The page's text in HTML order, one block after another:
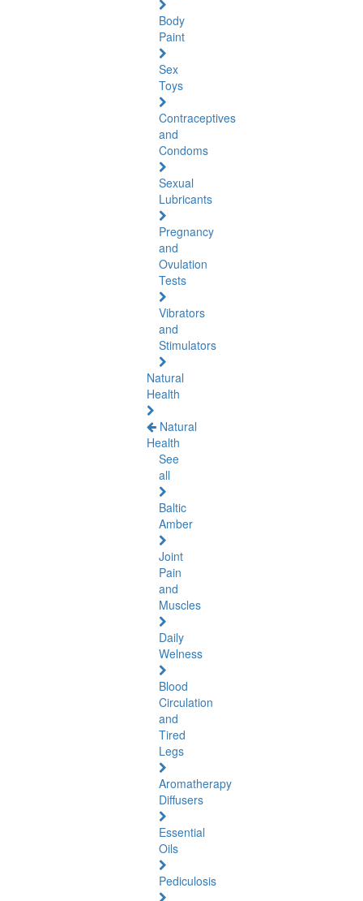
Body
Paint
Sex
Toys
Contraceptives
and
Condoms
Sexual
Lubricants
Pregnancy
and
Ovulation
Tests
Vibrators
and
Stimulators
Natural
Health
Natural
Health
See
all
Baltic
Amber
Joint
Pain
and
Muscles
Daily
Welness
Blood
Circulation
and
Tired
Legs
Aromatherapy
Diffusers
Essential
Oils
Pediculosis